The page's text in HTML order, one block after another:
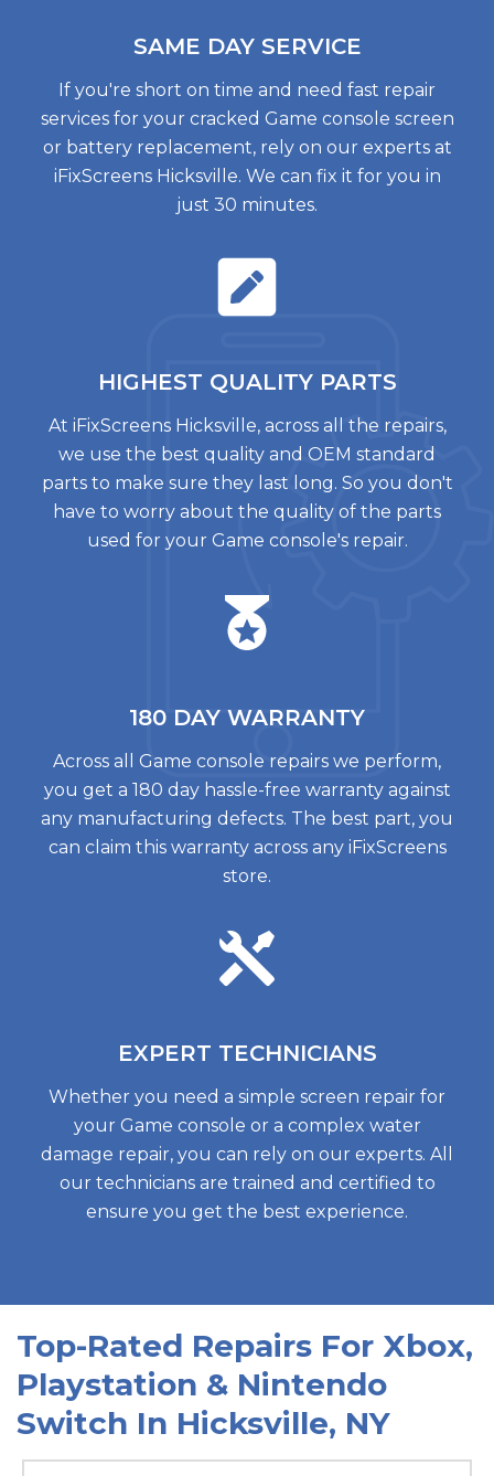
SAME DAY SERVICE
If you're short on time and need fast repair
services for your cracked Game console screen
or battery replacement, rely on our experts at
iFixScreens Hicksville. We can fix it for you in
just 30 minutes.
HIGHEST QUALITY PARTS
At iFixScreens Hicksville, across all the repairs,
we use the best quality and OEM standard
parts to make sure they last long. So you don't
have to worry about the quality of the parts
used for your Game console's repair.
180 DAY WARRANTY
Across all Game console repairs we perform,
you get a 180 day hassle-free warranty against
any manufacturing defects. The best part, you
can claim this warranty across any iFixScreens
store.
EXPERT TECHNICIANS
Whether you need a simple screen repair for
your Game console or a complex water
damage repair, you can rely on our experts. All
our technicians are trained and certified to
ensure you get the best experience.
Top-Rated Repairs For Xbox,
Playstation & Nintendo
Switch In Hicksville, NY